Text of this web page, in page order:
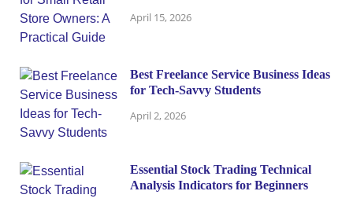
April 15, 2026
Best Freelance Service Business Ideas
for Tech-Savvy Students
April 2, 2026
Essential Stock Trading Technical
Analysis Indicators for Beginners